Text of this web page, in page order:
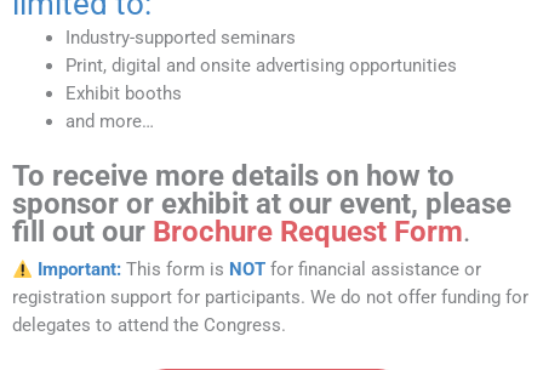
Industry-supported seminars
Print, digital and onsite advertising opportunities
Exhibit booths
and more…
To receive more details on how to
sponsor or exhibit at our event, please
fill out our Brochure Request Form.
Important:This form is NOTfor financial assistance or
registration support for participants. We do not offer funding for
delegates to attend the Congress.